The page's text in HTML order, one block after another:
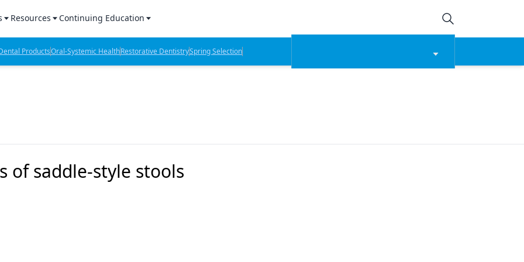
Products Report
Lab Products
Resources
Sponsored Content
Sponsored Resources
Continuing Education
CE Webinars
CE Articles
ProductsOral-Systemic HealthRestorative DentistrySpring Selection
of saddle-style stools